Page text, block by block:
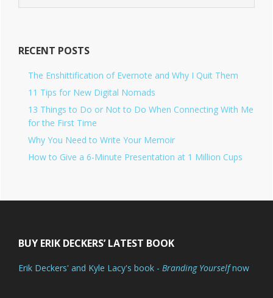
c
v
RECENT POSTS
The Enshittification of Evernote and Why I Quit Them
11 Tips for New Digital Nomads
13 Things to Do or Not to Do When Connecting With Me
for the First Time
Why You Need to Write Your Memoir
How to Give a 6-Minute Presentation at 1 Million Cups
BUY ERIK DECKERS’ LATEST BOOK
Erik Deckers' and Kyle Lacy's book - Branding Yourselfnow